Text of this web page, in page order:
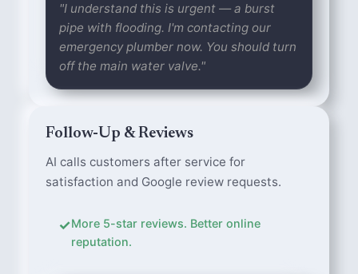
"I understand this is urgent — a burst
pipe with flooding. I'm contacting our
emergency plumber now. You should turn
off the main water valve."
Follow-Up & Reviews
AI calls customers after service for
satisfaction and Google review requests.
✓More 5-star reviews. Better online
reputation.